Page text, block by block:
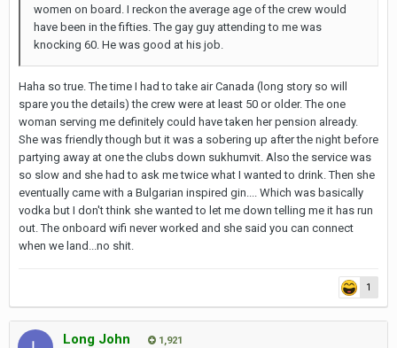
women on board. I reckon the average age of the crew would
have been in the fifties. The gay guy attending to me was
knocking 60. He was good at his job.
Haha so true. The time I had to take air Canada (long story so will
spare you the details) the crew were at least 50 or older. The one
woman serving me definitely could have taken her pension already.
She was friendly though but it was a sobering up after the night before
partying away at one the clubs down sukhumvit. Also the service was
so slow and she had to ask me twice what I wanted to drink. Then she
eventually came with a Bulgarian inspired gin.... Which was basically
vodka but I don't think she wanted to let me down telling me it has run
out. The onboard wifi never worked and she said you can connect
when we land...no shit.
1
Long John 1,921